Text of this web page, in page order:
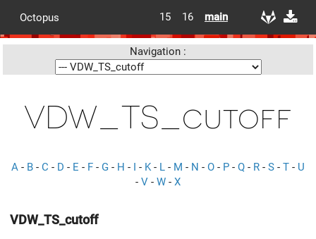
Octopus 15 16 main
Navigation :
VDW_TS_cutoff
A - B - C - D - E - F - G - H - I - K- L - M - N - O - P - Q - R - S - T - U
- V - W - X
VDW_TS_cutoff